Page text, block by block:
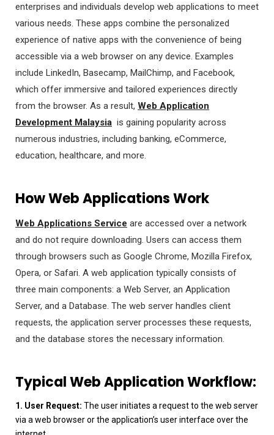
enterprises and individuals develop web applications to meet
various needs. These apps combine the personalized
experience of native apps with the convenience of being
accessible via a web browser on any device. Examples
include LinkedIn, Basecamp, MailChimp, and Facebook,
which offer immersive and tailored experiences directly
from the browser. As a result, Web Application
Development Malaysia is gaining popularity across
numerous industries, including banking, eCommerce,
education, healthcare, and more.
How Web Applications Work
Web Applications Service are accessed over a network
and do not require downloading. Users can access them
through browsers such as Google Chrome, Mozilla Firefox,
Opera, or Safari. A web application typically consists of
three main components: a Web Server, an Application
Server, and a Database. The web server handles client
requests, the application server processes these requests,
and the database stores the necessary information.
Typical Web Application Workflow:
1. User Request: The user initiates a request to the web server
via a web browser or the application’s user interface over the